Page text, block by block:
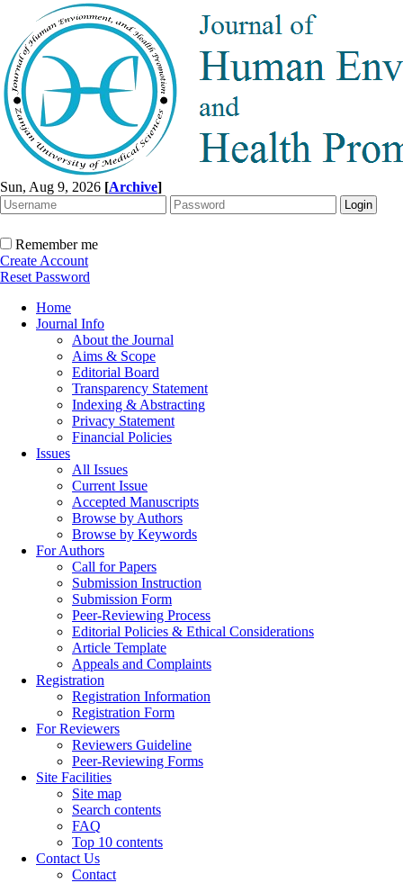
Sun, Aug 9, 2026 [Archive]
Remember me
Create Account
Reset Password
Home
Journal Info
About the Journal
Aims & Scope
Editorial Board
Transparency Statement
Indexing & Abstracting
Privacy Statement
Financial Policies
Issues
All Issues
Current Issue
Accepted Manuscripts
Browse by Authors
Browse by Keywords
For Authors
Call for Papers
Submission Instruction
Submission Form
Peer-Reviewing Process
Editorial Policies & Ethical Considerations
Article Template
Appeals and Complaints
Registration
Registration Information
Registration Form
For Reviewers
Reviewers Guideline
Peer-Reviewing Forms
Site Facilities
Site map
Search contents
FAQ
Top 10 contents
Contact Us
Contact